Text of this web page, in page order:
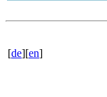
[de][en]